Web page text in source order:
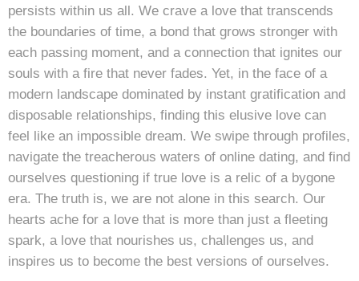
persists within us all. We crave a love that transcends
the boundaries of time, a bond that grows stronger with
each passing moment, and a connection that ignites our
souls with a fire that never fades. Yet, in the face of a
modern landscape dominated by instant gratification and
disposable relationships, finding this elusive love can
feel like an impossible dream. We swipe through profiles,
navigate the treacherous waters of online dating, and find
ourselves questioning if true love is a relic of a bygone
era. The truth is, we are not alone in this search. Our
hearts ache for a love that is more than just a fleeting
spark, a love that nourishes us, challenges us, and
inspires us to become the best versions of ourselves.